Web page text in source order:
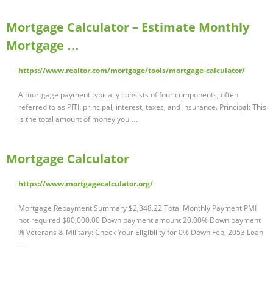
Mortgage Calculator – Estimate Monthly
Mortgage …
https://www.realtor.com/mortgage/tools/mortgage-calculator/
A mortgage payment typically consists of four components, often
referred to as PITI: principal, interest, taxes, and insurance. Principal: This
is the total amount of money you …
Mortgage Calculator
https://www.mortgagecalculator.org/
Mortgage Repayment Summary $2,348.22 Total Monthly Payment PMI
not required $80,000.00 Down payment amount 20.00% Down payment
% Veterans & Military: Check Your Eligibility for 0% Down Feb, 2053 Loan
…